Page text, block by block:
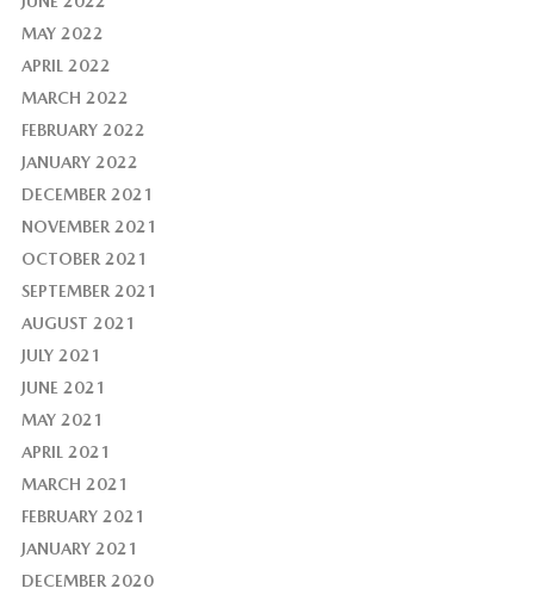
MAY 2022
APRIL 2022
MARCH 2022
FEBRUARY 2022
JANUARY 2022
DECEMBER 2021
NOVEMBER 2021
OCTOBER 2021
SEPTEMBER 2021
AUGUST 2021
JULY 2021
JUNE 2021
MAY 2021
APRIL 2021
MARCH 2021
FEBRUARY 2021
JANUARY 2021
DECEMBER 2020